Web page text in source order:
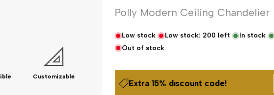
Customizable
Polly Modern Ceiling Chandelier
Low stock Low stock: 200 left In stock
Out of stock
Extra 15% dıscount code!